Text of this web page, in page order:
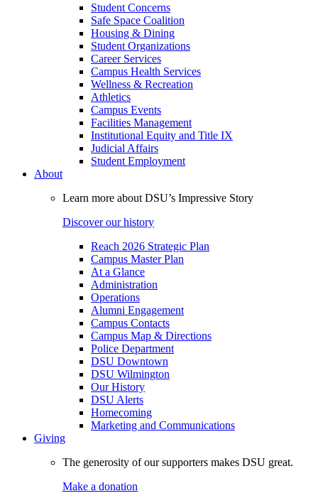
Student Concerns
Safe Space Coalition
Housing & Dining
Student Organizations
Career Services
Campus Health Services
Wellness & Recreation
Athletics
Campus Events
Facilities Management
Institutional Equity and Title IX
Judicial Affairs
Student Employment
About
Learn more about DSU’s Impressive Story
Discover our history
Reach 2026 Strategic Plan
Campus Master Plan
At a Glance
Administration
Operations
Alumni Engagement
Campus Contacts
Campus Map & Directions
Police Department
DSU Downtown
DSU Wilmington
Our History
DSU Alerts
Homecoming
Marketing and Communications
Giving
The generosity of our supporters makes DSU great.
Make a donation